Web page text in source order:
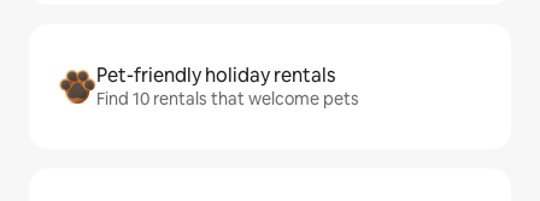
Pet-friendly holiday rentals
Find 10 rentals that welcome pets